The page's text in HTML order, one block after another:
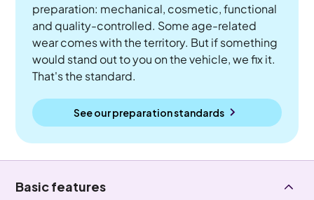
preparation: mechanical, cosmetic, functional
and quality-controlled. Some age-related
wear comes with the territory. But if something
would stand out to you on the vehicle, we fix it.
That's the standard.
See our preparation standards
Basic features